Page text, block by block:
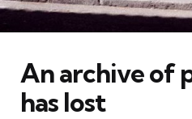
An archive of
has lost